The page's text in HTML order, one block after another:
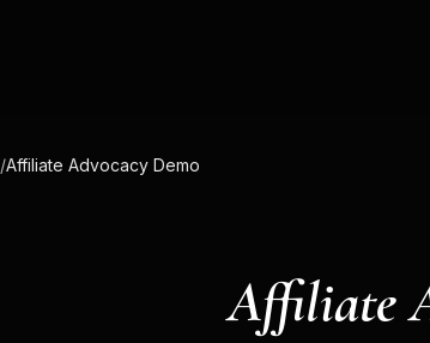
/Affiliate Advocacy Demo
Affiliate